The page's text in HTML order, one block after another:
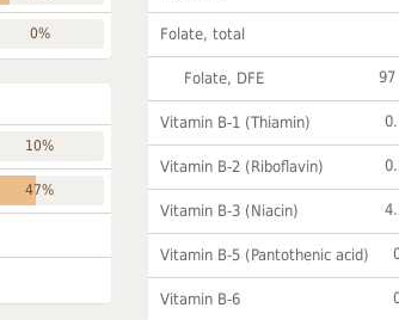
0%
10%
47%
Folate, total
Folate, DFE 97
Vitamin B-1 (Thiamin)
Vitamin B-2 (Riboflavin)
Vitamin B-3 (Niacin)
Vitamin B-5 (Pantothenic acid)
Vitamin B-6